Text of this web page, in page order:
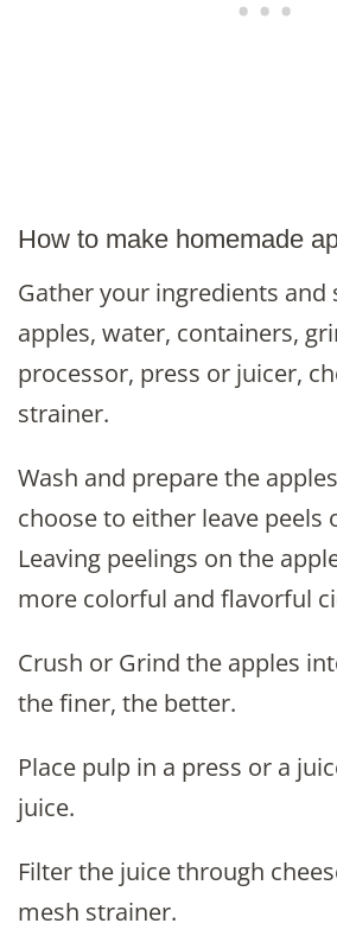
How to make homemade
Gather your ingredients and
apples, water, containers,
processor, press or juicer,
strainer.
Wash and prepare the
choose to either leave peels
Leaving peelings on the
more colorful and flavorful
Crush or Grind the apples
the finer, the better.
Place pulp in a press or a
juice.
Filter the juice through
mesh strainer.